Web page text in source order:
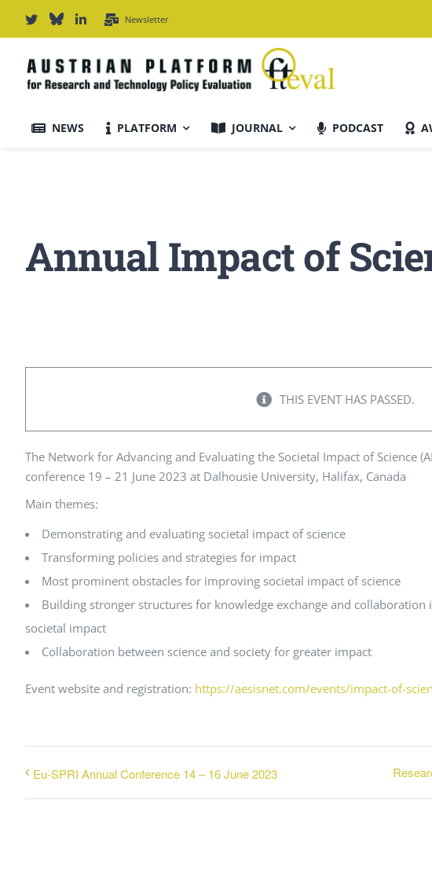
to
content
Newsletter
NEWS PLATFORM JOURNAL
For Authors
PODCAST
Annual Impact of
THIS EVENT HAS PASSED.
The Network for Advancing and Evaluating the Societal Impact of Science
conference 19 – 21 June 2023 at Dalhousie University, Halifax, Canada
Main themes:
Demonstrating and evaluating societal impact of science
Transforming policies and strategies for impact
Most prominent obstacles for improving societal impact of science
Building stronger structures for knowledge exchange and collaboration
societal impact
Collaboration between science and society for greater impact
Event website and registration: https://aesisnet.com/events/impact-of-
Eu-SPRI Annual Conference 14 – 16 June 2023